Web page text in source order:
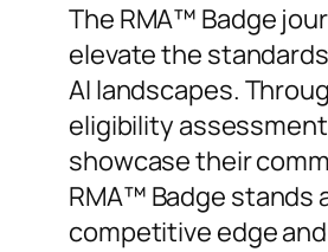
The RMA™ Badge
elevate the
AI landscapes.
eligibility
showcase their
RMA™ Badge stands
competitive edge